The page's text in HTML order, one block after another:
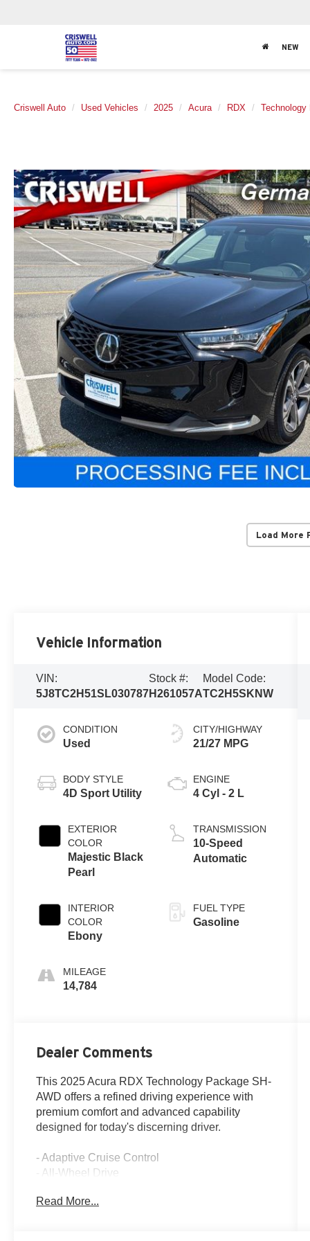
NEW
Criswell Auto Used Vehicles 2025 Acura RDX Technology
Load More
Vehicle Information
VIN:
5J8TC2H51SL030787
Stock #:
H261057A
Model Code:
TC2H5SKNW
CONDITION
Used
BODY STYLE
4D Sport Utility
EXTERIOR
COLOR
Majestic Black
Pearl
INTERIOR
COLOR
Ebony
MILEAGE
14,784
CITY/HIGHWAY
21/27 MPG
ENGINE
4 Cyl - 2 L
TRANSMISSION
10-Speed
Automatic
FUEL TYPE
Gasoline
Dealer Comments
This 2025 Acura RDX Technology Package SH-
AWD offers a refined driving experience with
premium comfort and advanced capability
designed for today's discerning driver.
- Adaptive Cruise Control
- All-Wheel Drive
- Blind Spot Monitor
Read More...